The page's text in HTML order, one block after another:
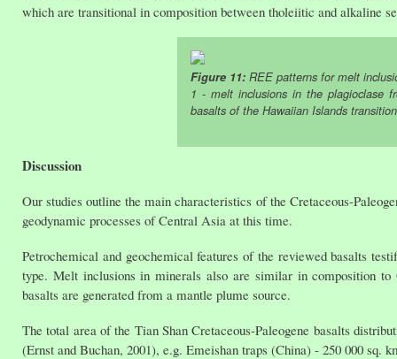
which are transitional in composition between tholeiitic and alkaline
Figure 11: REE patterns for melt
1 - melt inclusions in the plagioclase
basalts of the Hawaiian Islands
Discussion
Our studies outline the main characteristics of the Cretaceous-
geodynamic processes of Central Asia at this time.
Petrochemical and geochemical features of the reviewed basalts
type. Melt inclusions in minerals also are similar in composition
basalts are generated from a mantle plume source.
The total area of the Tian Shan Cretaceous-Paleogene basalts
(Ernst and Buchan, 2001), e.g. Emeishan traps (China) - 250 000 sq.